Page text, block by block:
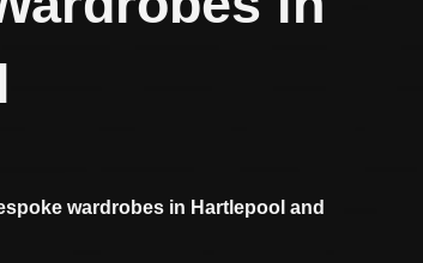
wardrobes in Hartlepool and